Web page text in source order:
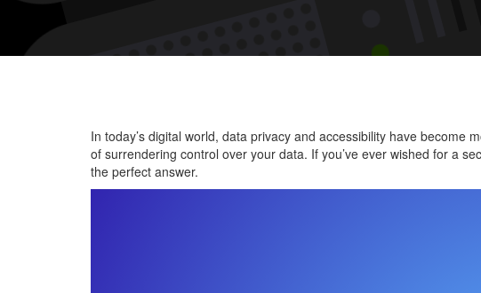
In today’s digital world, data privacy and accessibility have
of surrendering control over your data. If you’ve ever wished for a
the perfect answer.